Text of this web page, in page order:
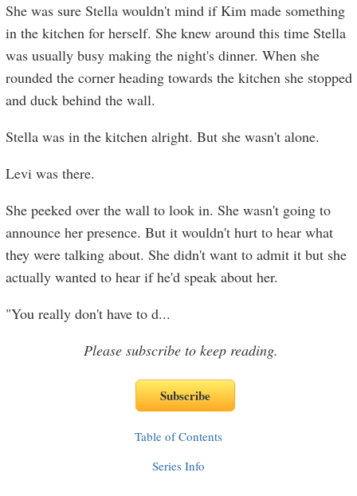
She was sure Stella wouldn't mind if Kim made something
in the kitchen for herself. She knew around this time Stella
was usually busy making the night's dinner. When she
rounded the corner heading towards the kitchen she stopped
and duck behind the wall.
Stella was in the kitchen alright. But she wasn't alone.
Levi was there.
She peeked over the wall to look in. She wasn't going to
announce her presence. But it wouldn't hurt to hear what
they were talking about. She didn't want to admit it but she
actually wanted to hear if he'd speak about her.
"You really don't have to d...
Please subscribe to keep reading.
Table of Contents
Series Info